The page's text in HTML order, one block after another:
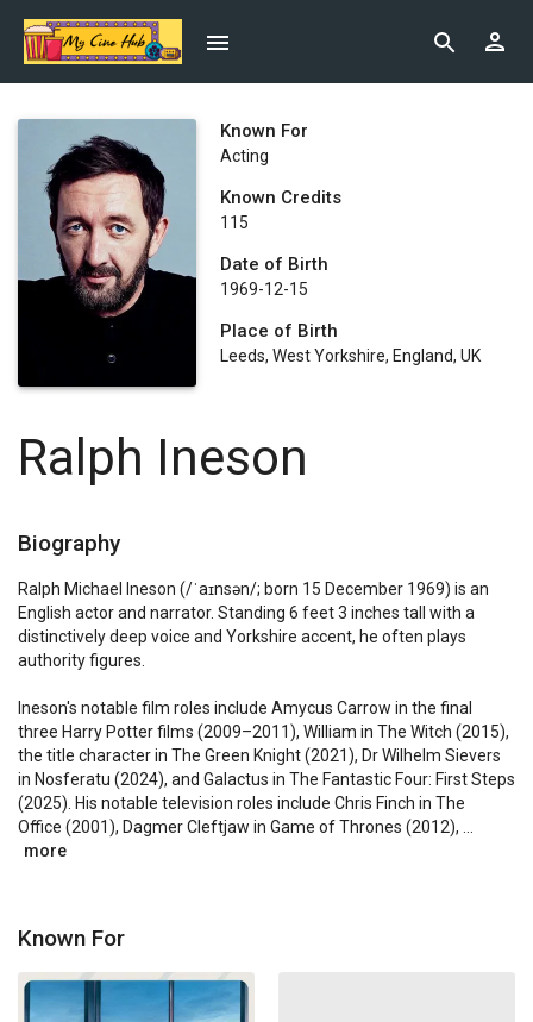
Known For
Acting
Known Credits
115
Date of Birth
1969-12-15
Place of Birth
Leeds, West Yorkshire, England, UK
Ralph Ineson
Biography
Ralph Michael Ineson (/ˈaɪnsən/; born 15 December 1969) is an
English actor and narrator. Standing 6 feet 3 inches tall with a
distinctively deep voice and Yorkshire accent, he often plays
authority figures.
Ineson's notable film roles include Amycus Carrow in the final
three Harry Potter films (2009–2011), William in The Witch (2015),
the title character in The Green Knight (2021), Dr Wilhelm Sievers
in Nosferatu (2024), and Galactus in The Fantastic Four: First Steps
(2025). His notable television roles include Chris Finch in The
Office (2001), Dagmer Cleftjaw in Game of Thrones (2012), ...
more
Known For